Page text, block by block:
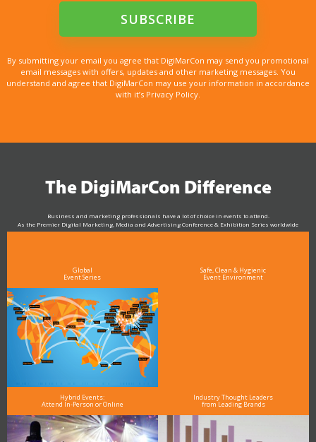
By submitting your email you agree that DigiMarCon may send you promotional
email messages with offers, updates and other marketing messages. You
understand and agree that DigiMarCon may use your information in accordance
with it’s Privacy Policy.
The DigiMarCon Difference
Business and marketing professionals have a lot of choice in events to attend.
As the Premier Digital Marketing, Media and Advertising Conference & Exhibition Series worldwide
see why DigiMarCon stands out above the rest in the marketing industry
Global
Event Series
Safe, Clean & Hygienic
Event Environment
Hybrid Events:
Attend In-Person or Online
Industry Thought Leaders
from Leading Brands